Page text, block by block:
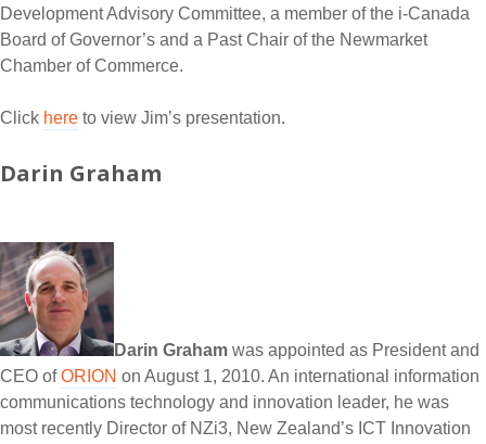
Development Advisory Committee, a member of the i-Canada
Board of Governor’s and a Past Chair of the Newmarket
Chamber of Commerce.
Click here to view Jim’s presentation.
Darin Graham
Darin Graham was appointed as President and
CEO ofORION on August 1, 2010. An international information
communications technology and innovation leader, he was
most recently Director of NZi3, New Zealand’s ICT Innovation